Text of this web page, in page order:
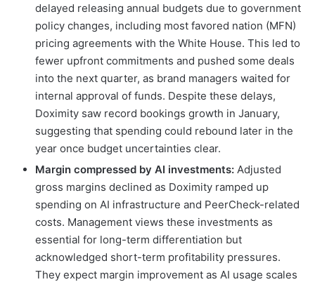
delayed releasing annual budgets due to government
policy changes, including most favored nation (MFN)
pricing agreements with the White House. This led to
fewer upfront commitments and pushed some deals
into the next quarter, as brand managers waited for
internal approval of funds. Despite these delays,
Doximity saw record bookings growth in January,
suggesting that spending could rebound later in the
year once budget uncertainties clear.
Margin compressed by AI investments: Adjusted
gross margins declined as Doximity ramped up
spending on AI infrastructure and PeerCheck-related
costs. Management views these investments as
essential for long-term differentiation but
acknowledged short-term profitability pressures.
They expect margin improvement as AI usage scales